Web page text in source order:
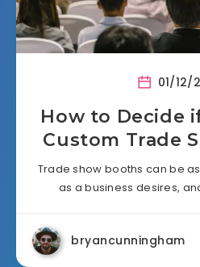
01/12/
How to Decide
Custom Trade
Trade show booths can be
as a business desires,
bryancunningham